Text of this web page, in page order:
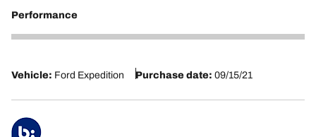
Performance
5
Vehicle: Ford Expedition Purchase date: 09/15/21